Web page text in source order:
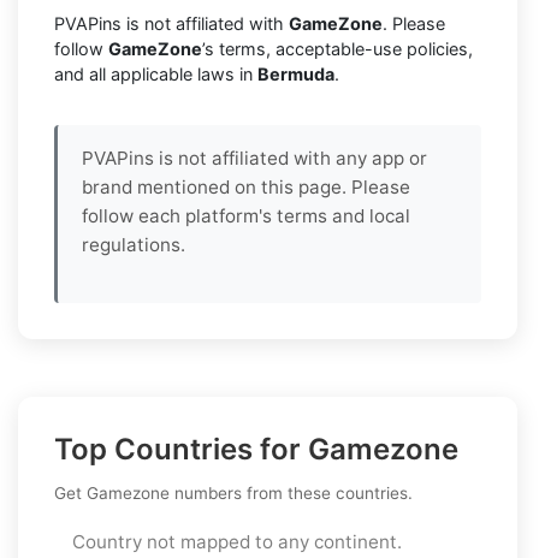
PVAPins is not affiliated with GameZone. Please
follow GameZone’s terms, acceptable-use policies,
and all applicable laws in Bermuda.
PVAPins is not affiliated with any app or
brand mentioned on this page. Please
follow each platform's terms and local
regulations.
Top Countries for Gamezone
Get Gamezone numbers from these countries.
Country not mapped to any continent.